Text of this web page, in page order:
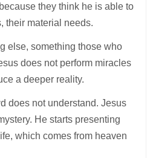
they think he is able to
their material needs.
else, something those who
does not perform miracles
a deeper reality.
does not understand. Jesus
He starts presenting
which comes from heaven